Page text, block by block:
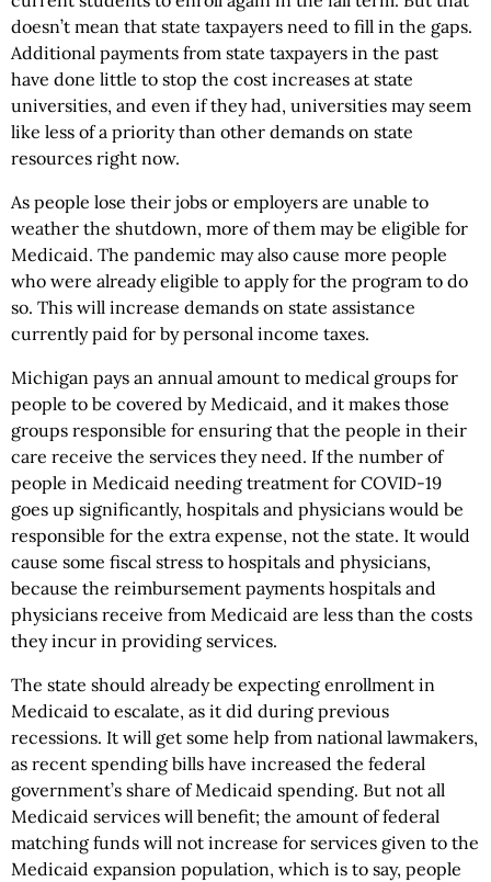
doesn’t mean that state taxpayers need to fill in the gaps.
Additional payments from state taxpayers in the past
have done little to stop the cost increases at state
universities, and even if they had, universities may seem
like less of a priority than other demands on state
resources right now.
As people lose their jobs or employers are unable to
weather the shutdown, more of them may be eligible for
Medicaid. The pandemic may also cause more people
who were already eligible to apply for the program to do
so. This will increase demands on state assistance
currently paid for by personal income taxes.
Michigan pays an annual amount to medical groups for
people to be covered by Medicaid, and it makes those
groups responsible for ensuring that the people in their
care receive the services they need. If the number of
people in Medicaid needing treatment for COVID-19
goes up significantly, hospitals and physicians would be
responsible for the extra expense, not the state. It would
cause some fiscal stress to hospitals and physicians,
because the reimbursement payments hospitals and
physicians receive from Medicaid are less than the costs
they incur in providing services.
The state should already be expecting enrollment in
Medicaid to escalate, as it did during previous
recessions. It will get some help from national lawmakers,
as recent spending bills have increased the federal
government’s share of Medicaid spending. But not all
Medicaid services will benefit; the amount of federal
matching funds will not increase for services given to the
Medicaid expansion population, which is to say, people